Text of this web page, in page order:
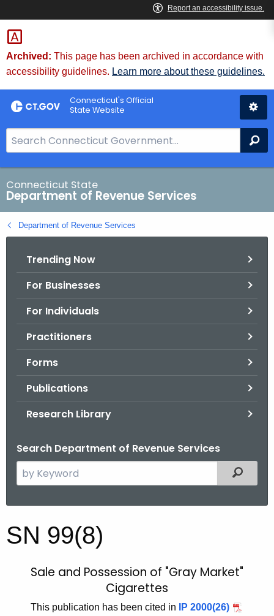
Skip
to
Content
Archived: This page has been archived in accordance with
accessibility guidelines. Learn more about these guidelines.
Connecticut's Official
State Website
e
a
r
c
h
B
Connecticut State
Department of Revenue Services
Department of Revenue Services
Trending Now
For Businesses
For Individuals
Practitioners
Forms
Publications
Research Library
Search Department of Revenue Services
e
c
h
Filtered
S
N
SN 99(8)
Sale and Possession of "Gray Market"
Cigarettes
This publication has been cited in IP 2000(26)